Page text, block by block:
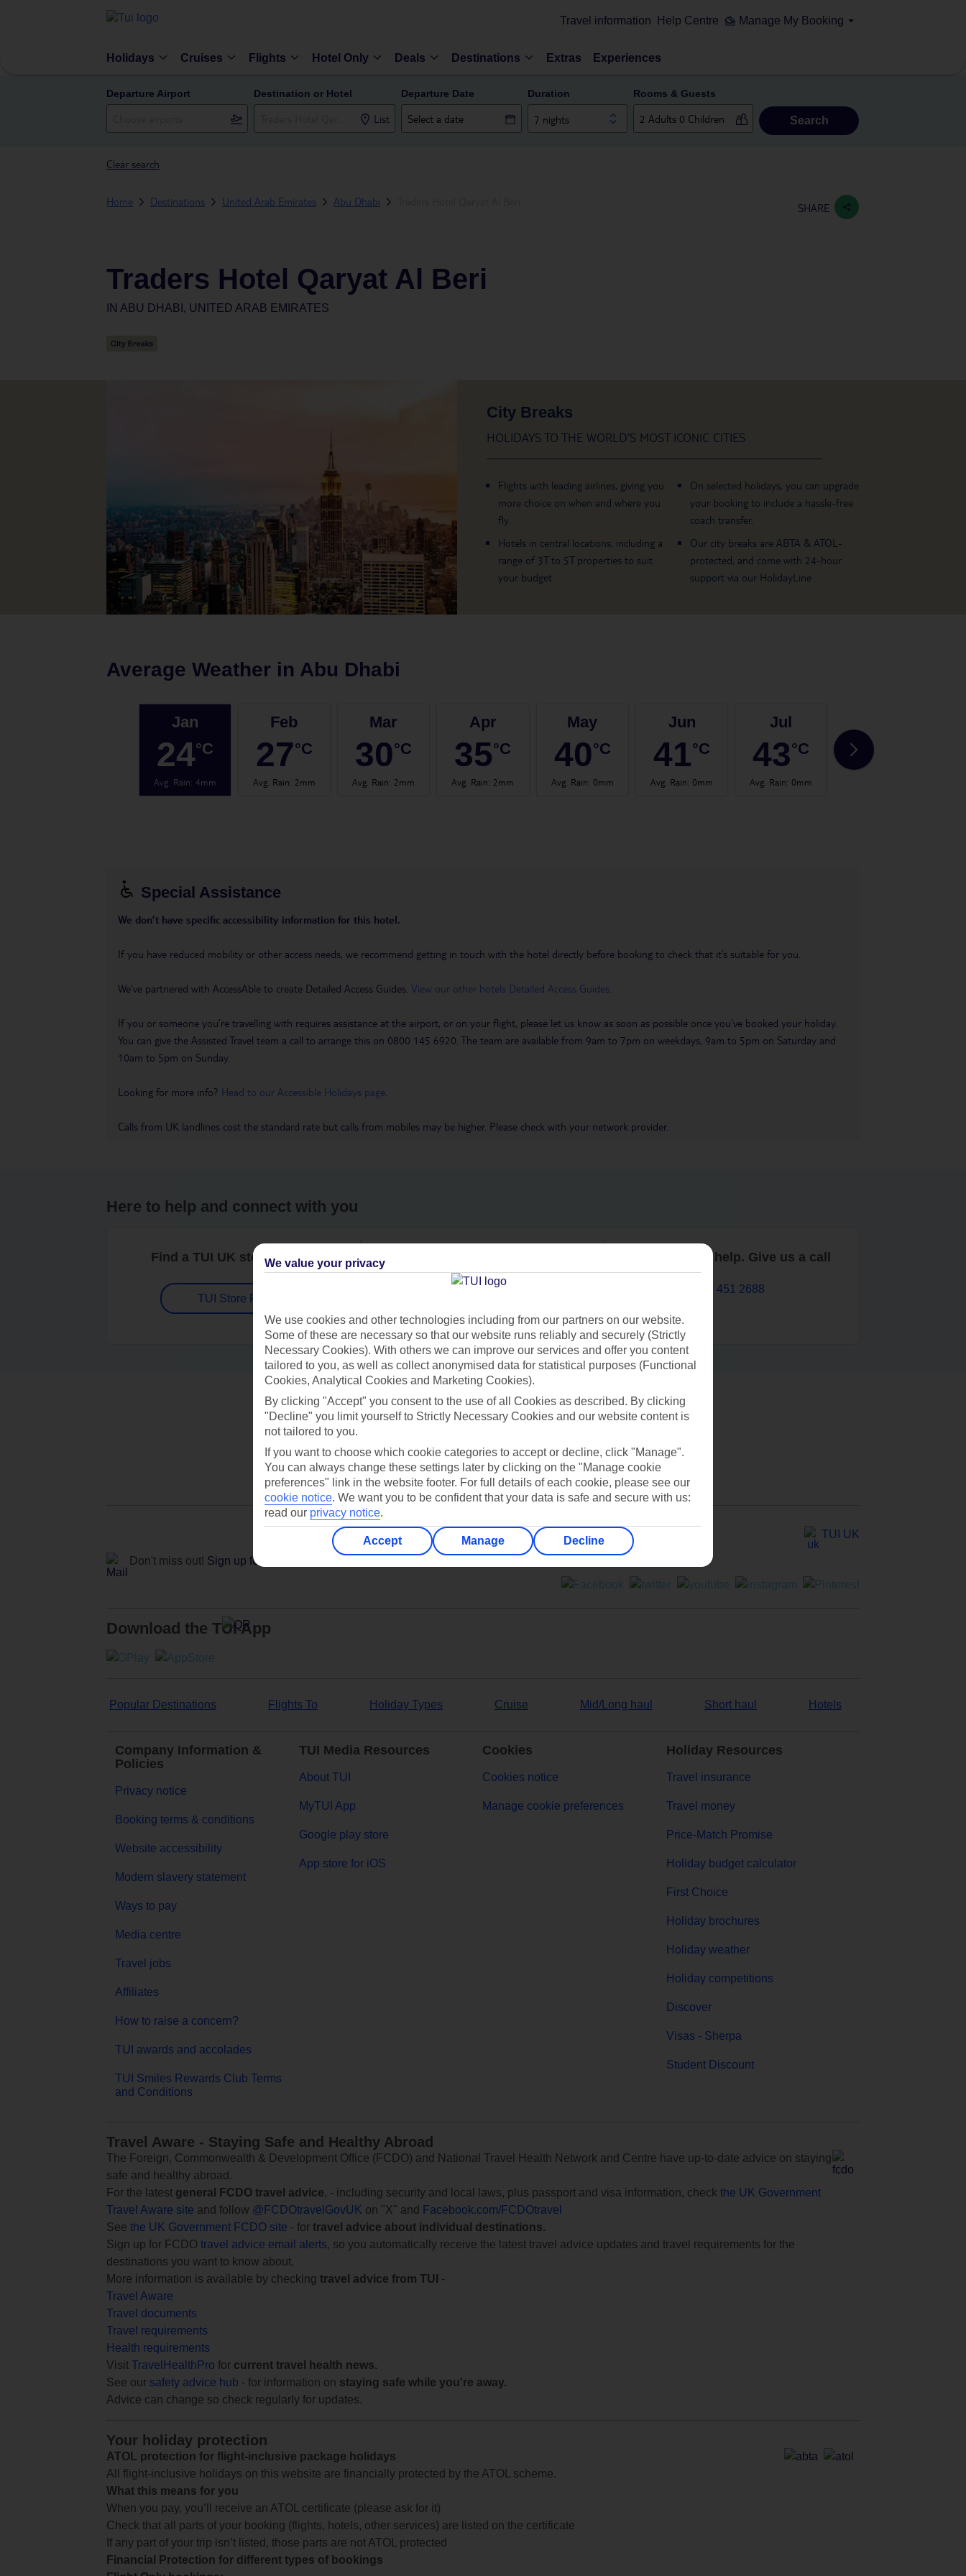
Travel information Help Centre Manage My Booking
Holidays Cruises Flights Hotel Only Deals Destinations Extras Experiences
Departure Airport Destination or Hotel
List
Departure Date Duration
7 nights
Rooms & Guests
Search
Clear search
Home Destinations United Arab Emirates Abu Dhabi SHARE
Traders Hotel Qaryat Al Beri
IN ABU DHABI, UNITED ARAB EMIRATES
City Breaks
HOLIDAYS TO THE WORLD’S MOST ICONIC CITIES
Flights with leading airlines, giving you
more choice on when and where you
fly.
Hotels in central locations, including a
range of 3T to 5T properties to suit
your budget.
On selected holidays, you can upgrade
your booking to include a hassle-free
coach transfer.
Our city breaks are ABTA & ATOL-
protected, and come with 24-hour
support via our HolidayLine
Average Weather in Abu Dhabi
Jan
24°C
Avg. Rain: 4mm
Feb
27°C
Avg. Rain: 2mm
Mar
30°C
Avg. Rain: 2mm
Apr
35°C
Avg. Rain: 2mm
May
40°C
Avg. Rain: 0mm
Jun
41°C
Avg. Rain: 0mm
Jul
43°C
Avg. Rain: 0mm
43
Special Assistance
We don’t have specific accessibility information for this hotel.
If you have reduced mobility or other access needs, we recommend getting in touch with the hotel directly before booking to check that it’s suitable for you.
We’ve partnered with AccessAble to create Detailed Access Guides. View our other hotels Detailed Access Guides
If you or someone you’re travelling with requires assistance at the airport, or on your flight, please let us know as soon as possible once you’ve booked your holiday.
You can give the Assisted Travel team a call to arrange this on 0800 145 6920. The team are available from 9am to 7pm on weekdays, 9am to 5pm on Saturday and
10am to 5pm on Sunday.
Looking for more info? Head to our Accessible Holidays page
Calls from UK landlines cost the standard rate but calls from mobiles may be higher. Please check with your network provider.
Here to help and connect with you
Find a TUI UK store near you
TUI Store Finder
Contact us
We are here to help. Give us a call
0203 451 2688
Can’t find what you’re looking for?
Ask a question?
Don't miss out! Sign up for holiday offers
TUI UK
Download the TUI App
Popular Destinations Flights To Holiday Types Cruise Mid/Long haul Short haul Hotels
Company Information &
Policies
Privacy notice
Booking terms & conditions
Website accessibility
Modern slavery statement
Ways to pay
Media centre
Travel jobs
Affiliates
How to raise a concern?
TUI awards and accolades
TUI Smiles Rewards Club Terms
and Conditions
TUI Media Resources
About TUI
MyTUI App
Google play store
App store for iOS
Cookies
Cookies notice
Manage cookie preferences
Holiday Resources
Travel insurance
Travel money
Price-Match Promise
Holiday budget calculator
First Choice
Holiday brochures
Holiday weather
Holiday competitions
Discover
Visas - Sherpa
Student Discount
Travel Aware - Staying Safe and Healthy Abroad
The Foreign, Commonwealth & Development Office (FCDO) and National Travel Health Network and Centre have up-to-date advice on staying
safe and healthy abroad.
For the latest general FCDO travel advice, - including security and local laws, plus passport and visa information, check the UK Government
Travel Aware site and follow @FCDOtravelGovUK on "X" and
Facebook.com/FCDOtravel
See the UK Government FCDO site - for travel advice about individual destinations.
Sign up for FCDO travel advice email alerts, so you automatically receive the latest travel advice updates and travel requirements for the
destinations you want to know about.
More information is available by checking travel advice from TUI
-
Travel Aware
Travel documents
Travel requirements
Health requirements
Visit TravelHealthPro for current travel health news.
See our safety advice hub - for information on staying safe while you're away.
Advice can change so check regularly for updates.
Your holiday protection
ATOL protection for flight-inclusive package holidays
All flight-inclusive holidays on this website are financially protected by the ATOL scheme.
What this means for you
When you pay, you’ll receive an ATOL certificate (please ask for it)
Check that all parts of your booking (flights, hotels, other services) are listed on the certificate
If any part of your trip isn’t listed, those parts are not ATOL protected
Financial Protection for different types of bookings
We value your privacy
We use cookies and other technologies including from our partners on our website.
Some of these are necessary so that our website runs reliably and securely (Strictly
Necessary Cookies). With others we can improve our services and offer you content
tailored to you, as well as collect anonymised data for statistical purposes (Functional
Cookies, Analytical Cookies and Marketing Cookies).
By clicking "Accept" you consent to the use of all Cookies as described. By clicking
"Decline" you limit yourself to Strictly Necessary Cookies and our website content is
not tailored to you.
If you want to choose which cookie categories to accept or decline, click "Manage".
You can always change these settings later by clicking on the "Manage cookie
preferences" link in the website footer. For full details of each cookie, please see our
cookie notice. We want you to be confident that your data is safe and secure with us:
read our privacy notice.
Accept Manage Decline